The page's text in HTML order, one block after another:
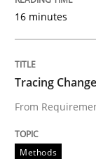
Tracing
From
Written by
21. February
16 minutes
Tracing
From
Methods